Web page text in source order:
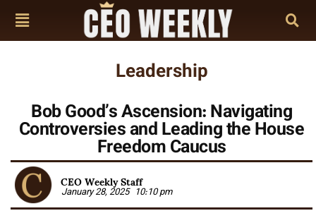
Leadership
Bob Good’s Ascension: Navigating
Controversies and Leading the House
Freedom Caucus
CEO Weekly Staff
January 28, 2025 10:10 pm